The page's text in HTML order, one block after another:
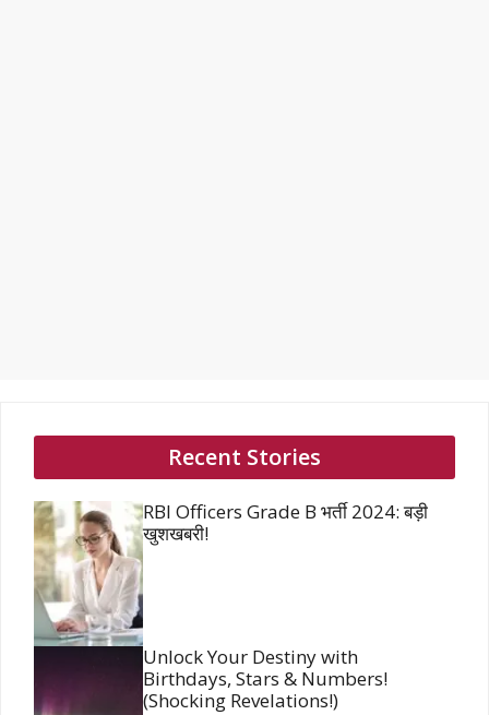
Recent Stories
RBI Officers Grade B भर्ती 2024: बड़ी
खुशखबरी!
Unlock Your Destiny with
Birthdays, Stars & Numbers!
(Shocking Revelations!)